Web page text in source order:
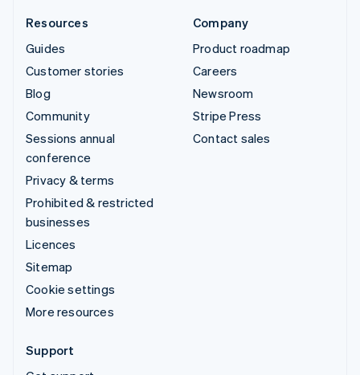
Resources
Guides
Customer stories
Blog
Community
Sessions annual
conference
Privacy & terms
Prohibited & restricted
businesses
Licences
Sitemap
Cookie settings
More resources
Company
Product roadmap
Careers
Newsroom
Stripe Press
Contact sales
Support